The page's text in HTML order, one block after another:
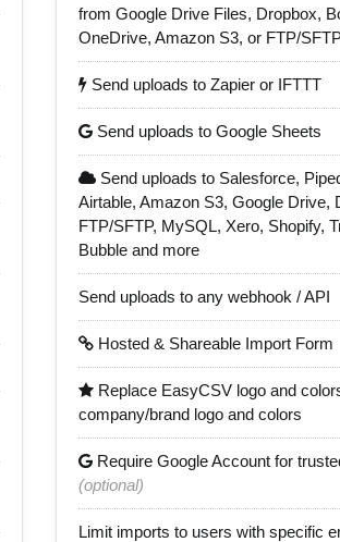
from Google Drive Files, Dropbox,
OneDrive, Amazon S3, or FTP/
Send uploads to Zapier or IFTTT
Send uploads to Google Sheets
Send uploads to Salesforce,
Airtable, Amazon S3, Google Drive,
FTP/SFTP, MySQL, Xero, Shopify,
Bubble and more
Send uploads to any webhook / API
Hosted & Shareable Import Form
Replace EasyCSV logo and
company/brand logo and colors
Require Google Account for
(optional)
Limit imports to users with specific